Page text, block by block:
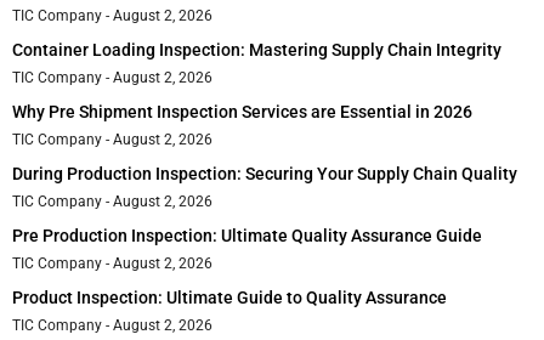
TIC Company August 2, 2026
Container Loading Inspection: Mastering Supply Chain Integrity
TIC Company August 2, 2026
Why Pre Shipment Inspection Services are Essential in 2026
TIC Company August 2, 2026
During Production Inspection: Securing Your Supply Chain Quality
TIC Company August 2, 2026
Pre Production Inspection: Ultimate Quality Assurance Guide
TIC Company August 2, 2026
Product Inspection: Ultimate Guide to Quality Assurance
TIC Company August 2, 2026